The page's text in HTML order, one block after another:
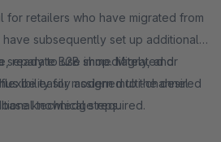
for retailers who have migrated from
subsequently set up additional
separate B2B shop. Migrated or
be easily assigned to the desired
technical steps.
ready to use immediately, and
for modern multi-channel
knowledge required.